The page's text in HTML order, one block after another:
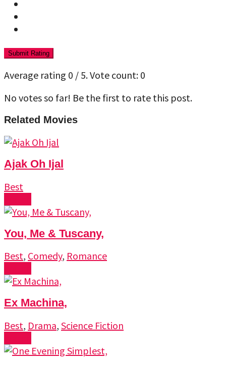
Submit Rating
Average rating 0 / 5. Vote count: 0
No votes so far! Be the first to rate this post.
Related Movies
Ajak Oh Ijal
Best
You, Me & Tuscany,
Best, Comedy, Romance
Ex Machina,
Best, Drama, Science Fiction